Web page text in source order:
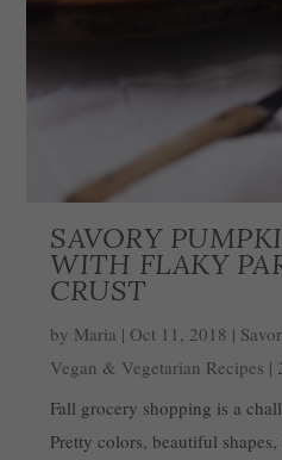
SAVORY
WITH FLAKY
CRUST
by Maria | Oct 11, 2018 |
Vegan & Vegetarian Recipes |
Fall grocery shopping is a
Pretty colors, beautiful